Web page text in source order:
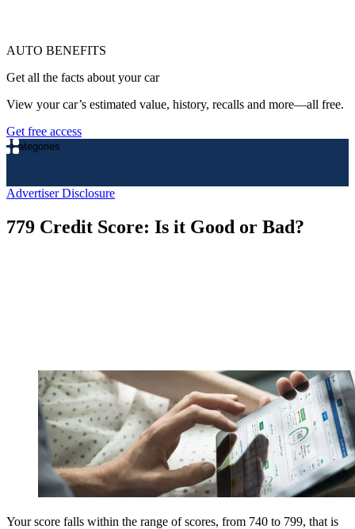
AUTO BENEFITS
Get all the facts about your car
View your car’s estimated value, history, recalls and more—all free.
Get free access
Categories
Advertiser Disclosure
779 Credit Score: Is it Good or Bad?
Your score falls within the range of scores, from 740 to 799, that is